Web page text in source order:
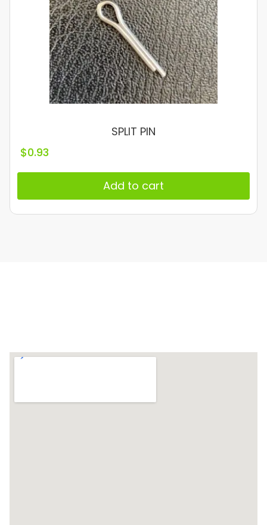
SPLIT PIN
$0.93
Add to cart